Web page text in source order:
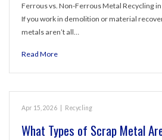
Ferrous vs. Non-Ferrous Metal Recycling
If you work in demolition or material
metals aren’t all…
Read More
Apr 15, 2026 Recycling
What Types of Scrap Metal